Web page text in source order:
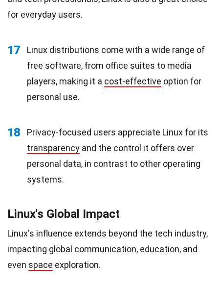
for everyday users.
17
Linux distributions come with a wide range of
free software, from office suites to media
players, making it a cost-effective option for
personal use.
18
Privacy-focused users appreciate Linux for its
transparency and the control it offers over
personal data, in contrast to other operating
systems.
Linux's Global Impact
Linux's influence extends beyond the tech industry,
impacting global communication, education, and
even space exploration.